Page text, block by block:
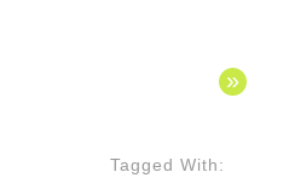
»
Tagged With: